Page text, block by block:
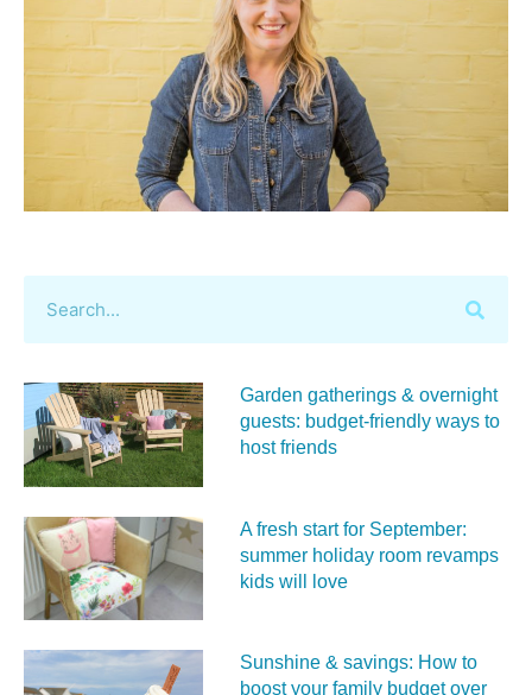
Garden gatherings & overnight
guests: budget-friendly ways to
host friends
A fresh start for September:
summer holiday room revamps
kids will love
Sunshine & savings: How to
boost your family budget over